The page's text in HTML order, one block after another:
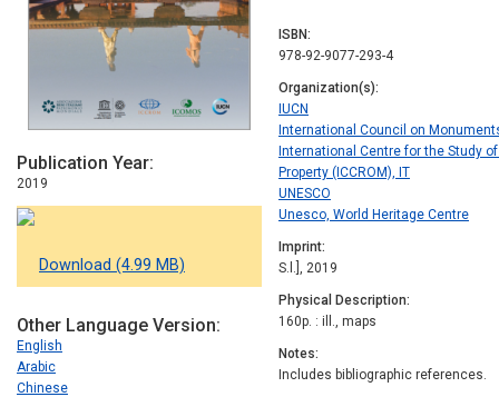
Publication Year
2019
Download (4.99 MB)
Other Language Version
English
Arabic
Chinese
ISBN
978-92-9077-293-4
Organization(s)
IUCN
International Council on
International Centre for the Study
Property (ICCROM), IT
UNESCO
Unesco, World Heritage Centre
Imprint
S.l.], 2019
Physical Description
160p. : ill., maps
Notes
Includes bibliographic references.